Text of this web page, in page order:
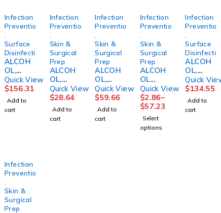
Infection
Prevention
Surface
Disinfection
ALCOH
OL,
CIDEHO
L 70%
IPA STR
16OZ
(12/CS)
Quick View
$156.31
Add to
cart
Infection
Prevention
Skin &
Surgical
Prep
ALCOH
OL,
ISOPRO
PYL
70%
16OZ
(12/CS)
Quick View
$28.64
Add to
cart
Infection
Prevention
Skin &
Surgical
Prep
ALCOH
OL,
ISOPRO
PYL
70% QT
(12/CS)
MGM23
Quick View
$59.66
Add to
cart
Infection
Prevention
Skin &
Surgical
Prep
ALCOH
OL
PREP
PAD ST
MED200
/BX
20/CS
2PLY
Quick View
$2.86–
$57.23
Select
options
Infection
Prevention
Surface
ALCOH
OL,
ISOPRO
P STR
70%
16OZW
/TRIGG
Quick
$134.55
Add to
cart
Infection
Prevention
Skin &
Surgical
Prep